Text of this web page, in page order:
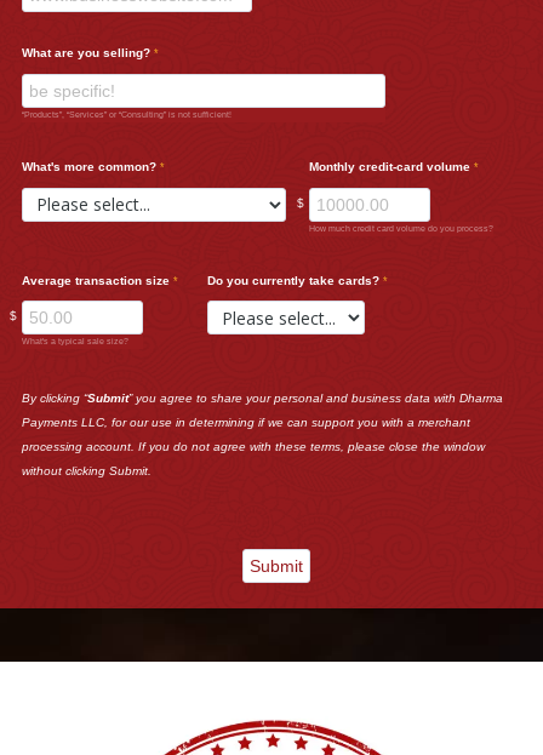
What are you selling?
“Products”, “Services” or “Consulting” is not sufficient!
What's more common? Monthly credit-card volume
$
How much credit card volume do you process?
Average transaction size
$
What's a typical sale size?
Do you currently take cards?
By clicking “Submit” you agree to share your personal and business data with Dharma
Payments LLC, for our use in determining if we can support you with a merchant
processing account. If you do not agree with these terms, please close the window
without clicking Submit.